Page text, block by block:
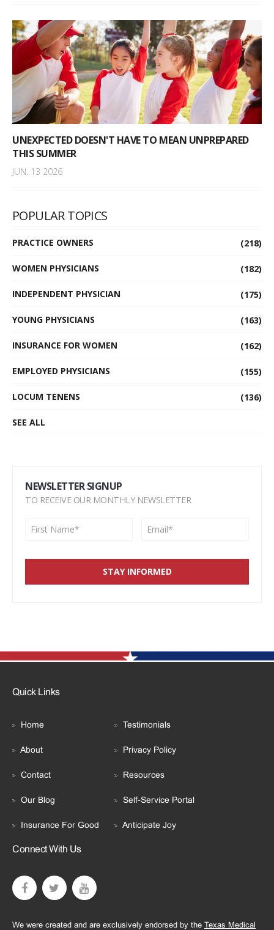
UNEXPECTED DOESN'T HAVE TO MEAN UNPREPARED
THIS SUMMER
JUN. 13 2026
POPULAR TOPICS
PRACTICE OWNERS (218)
WOMEN PHYSICIANS (182)
INDEPENDENT PHYSICIAN (175)
YOUNG PHYSICIANS (163)
INSURANCE FOR WOMEN (162)
EMPLOYED PHYSICIANS (155)
LOCUM TENENS (136)
SEE ALL
NEWSLETTER SIGNUP
TO RECEIVE OUR MONTHLY NEWSLETTER
Quick Links
Home Testimonials
About Privacy Policy
Contact Resources
Our Blog Self-Service Portal
Insurance For Good Anticipate Joy
Connect With Us
We were created and are exclusively endorsed by the Texas Medical